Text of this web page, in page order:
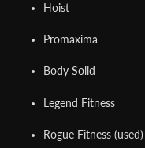
Hoist
Promaxima
Body Solid
Legend Fitness
Rogue Fitness (used)